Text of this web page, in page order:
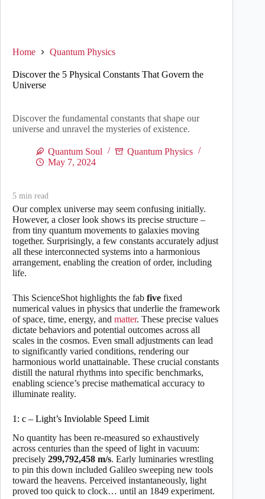
Home Quantum Physics
Discover the 5 Physical Constants That Govern the
Universe
Discover the fundamental constants that shape our
universe and unravel the mysteries of existence.
Quantum Soul
Quantum Physics
May 7, 2024
5 min read
Our complex universe may seem confusing initially.
However, a closer look shows its precise structure –
from tiny quantum movements to galaxies moving
together. Surprisingly, a few constants accurately adjust
all these interconnected systems into a harmonious
arrangement, enabling the creation of order, including
life.
This ScienceShot highlights the fab five fixed
numerical values in physics that underlie the framework
of space, time, energy, and matter. These precise values
dictate behaviors and potential outcomes across all
scales in the cosmos. Even small adjustments can lead
to significantly varied conditions, rendering our
harmonious world unattainable. These crucial constants
distill the natural rhythms into specific benchmarks,
enabling science’s precise mathematical accuracy to
illuminate reality.
1: c – Light’s Inviolable Speed Limit
No quantity has been re-measured so exhaustively
across centuries than the speed of light in vacuum:
precisely 299,792,458 m/s. Early luminaries wrestling
to pin this down included Galileo sweeping new tools
toward the heavens. Perceived instantaneously, light
proved too quick to clock… until an 1849 experiment.